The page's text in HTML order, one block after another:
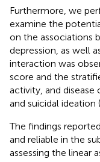
Furthermore, we
examine the
on the associations
depression, as well
interaction was
score and the
activity, and
and suicidal ideation
The findings
and reliable in the
assessing the linear